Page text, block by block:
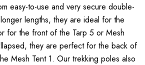
easy-to-use and very secure double-
lengths, they are ideal for the
for the front of the Tarp 5 or Mesh
they are perfect for the back of
Mesh Tent 1. Our trekking poles also